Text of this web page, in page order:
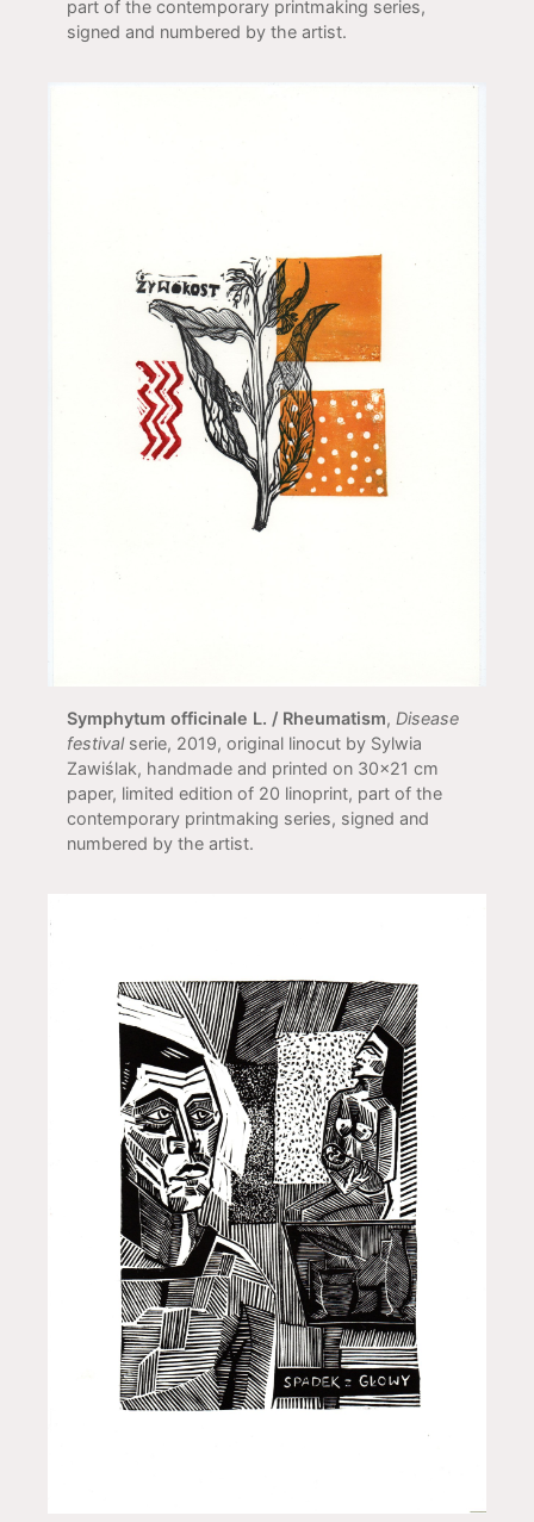
part of the contemporary printmaking series,
signed and numbered by the artist.
Symphytum officinale L. / Rheumatism, Disease
festivalserie, 2019, original linocut by Sylwia
Zawiślak, handmade and printed on 30x21 cm
paper, limited edition of 20 linoprint, part of the
contemporary printmaking series, signed and
numbered by the artist.